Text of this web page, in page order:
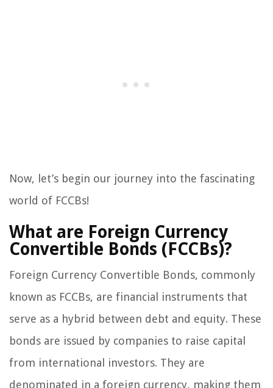
Now, let’s begin our journey into the fascinating
world of FCCBs!
What are Foreign Currency
Convertible Bonds (FCCBs)?
Foreign Currency Convertible Bonds, commonly
known as FCCBs, are financial instruments that
serve as a hybrid between debt and equity. These
bonds are issued by companies to raise capital
from international investors. They are
denominated in a foreign currency, making them